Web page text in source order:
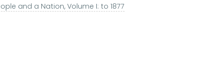
and a Nation, Volume I: to 1877